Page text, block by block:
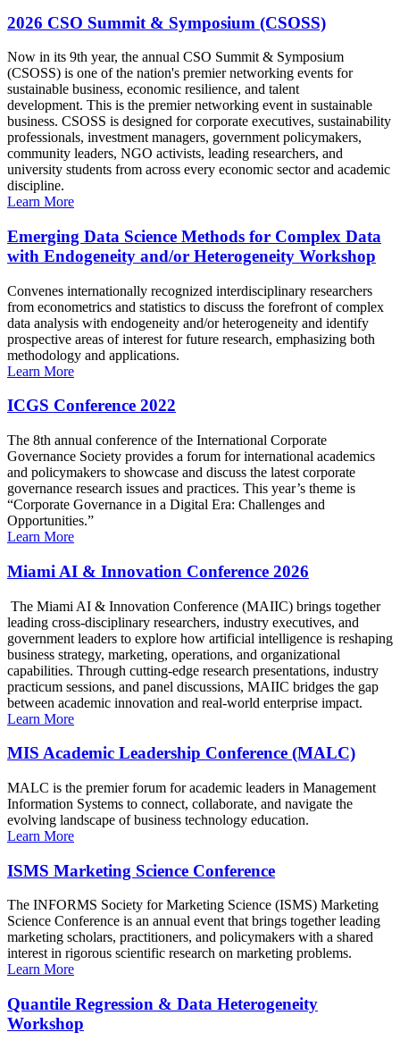
2026 CSO Summit & Symposium (CSOSS)
Now in its 9th year, the annual CSO Summit & Symposium
(CSOSS) is one of the nation's premier networking events for
sustainable business, economic resilience, and talent
development. This is the premier networking event in sustainable
business. CSOSS is designed for corporate executives, sustainability
professionals, investment managers, government policymakers,
community leaders, NGO activists, leading researchers, and
university students from across every economic sector and academic
discipline.
Learn More
Emerging Data Science Methods for Complex Data
with Endogeneity and/or Heterogeneity Workshop
Convenes internationally recognized interdisciplinary researchers
from econometrics and statistics to discuss the forefront of complex
data analysis with endogeneity and/or heterogeneity and identify
prospective areas of interest for future research, emphasizing both
methodology and applications.
Learn More
ICGS Conference 2022
The 8th annual conference of the International Corporate
Governance Society provides a forum for international academics
and policymakers to showcase and discuss the latest corporate
governance research issues and practices. This year’s theme is
“Corporate Governance in a Digital Era: Challenges and
Opportunities.”
Learn More
Miami AI & Innovation Conference 2026
The Miami AI & Innovation Conference (MAIIC) brings together
leading cross-disciplinary researchers, industry executives, and
government leaders to explore how artificial intelligence is reshaping
business strategy, marketing, operations, and organizational
capabilities. Through cutting-edge research presentations, industry
practicum sessions, and panel discussions, MAIIC bridges the gap
between academic innovation and real-world enterprise impact.
Learn More
MIS Academic Leadership Conference (MALC)
MALC is the premier forum for academic leaders in Management
Information Systems to connect, collaborate, and navigate the
evolving landscape of business technology education.
Learn More
ISMS Marketing Science Conference
The INFORMS Society for Marketing Science (ISMS) Marketing
Science Conference is an annual event that brings together leading
marketing scholars, practitioners, and policymakers with a shared
interest in rigorous scientific research on marketing problems.
Learn More
Quantile Regression & Data Heterogeneity
Workshop